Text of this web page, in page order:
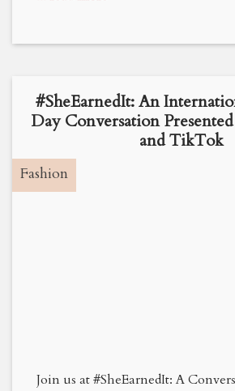
#SheEarnedIt: An
Day Conversation
and TikTok
Fashion
Join us at #SheEarnedIt: A